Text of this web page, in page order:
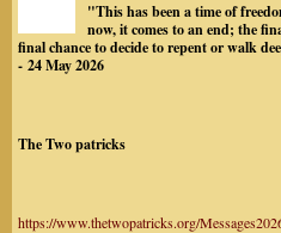
"This has been a time of
now, it comes to an end; the
final chance to decide to repent or walk
- 24 May 2026
The Two patricks
https://www.thetwopatricks.org/